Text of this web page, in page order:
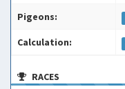
Pigeons:
Calculation:
RACES